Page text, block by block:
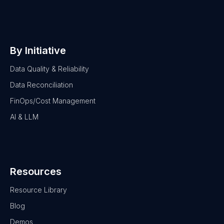
By Initiative
Data Quality & Reliability
Data Reconciliation
FinOps/Cost Management
AI & LLM
Resources
Resource Library
Blog
Demos